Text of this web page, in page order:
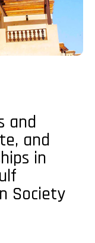
and
and
in
Society